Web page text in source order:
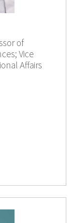
of
Vice
Affairs